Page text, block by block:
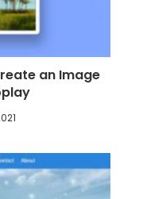
an Image